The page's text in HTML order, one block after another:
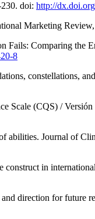
doi: http://
Marketing
Comparing the
8
constellations,
(CQS) /
abilities. Journal of
in
direction for future